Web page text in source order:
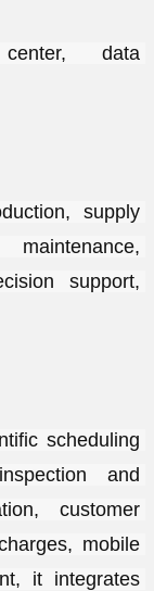
center, data
supply
support,
scheduling
and
customer
mobile
it integrates